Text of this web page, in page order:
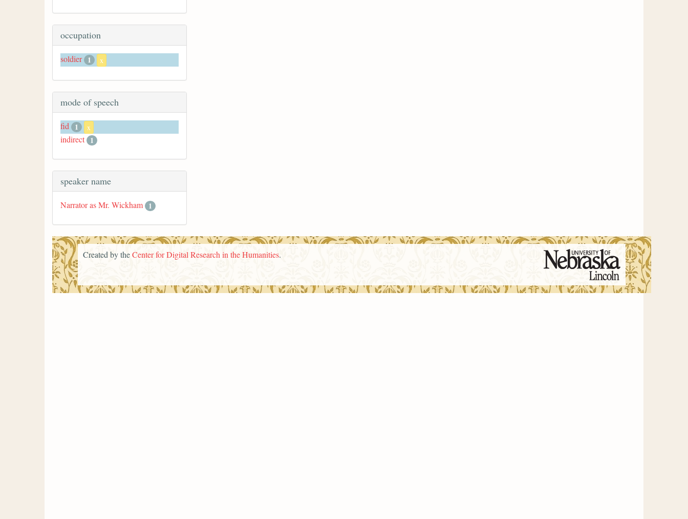
occupation
soldier 1 x
mode of speech
fid 1 x
indirect 1
speaker name
Narrator as Mr. Wickham 1
Created by theCenter for Digital Research in the Humanities.